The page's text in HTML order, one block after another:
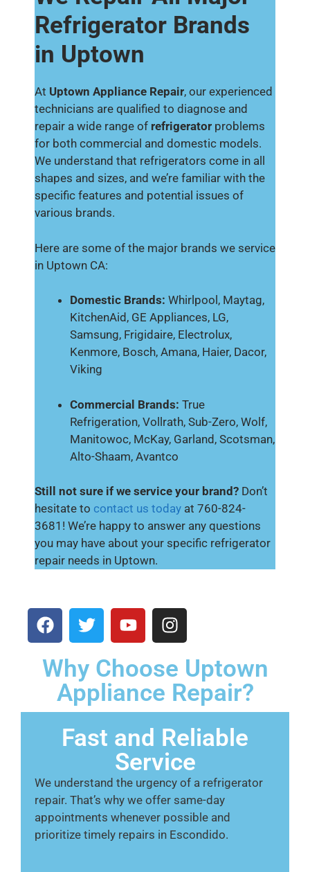
Refrigerator Brands
in Uptown
At Uptown Appliance Repair, our experienced
technicians are qualified to diagnose and
repair a wide range of refrigerator problems
for both commercial and domestic models.
We understand that refrigerators come in all
shapes and sizes, and we’re familiar with the
specific features and potential issues of
various brands.
Here are some of the major brands we service
in Uptown CA:
Domestic Brands: Whirlpool, Maytag,
KitchenAid, GE Appliances, LG,
Samsung, Frigidaire, Electrolux,
Kenmore, Bosch, Amana, Haier, Dacor,
Viking
Commercial Brands: True
Refrigeration, Vollrath, Sub-Zero, Wolf,
Manitowoc, McKay, Garland, Scotsman,
Alto-Shaam, Avantco
Still not sure if we service your brand? Don’t
hesitate to contact us today at 760-824-
3681! We’re happy to answer any questions
you may have about your specific refrigerator
repair needs in Uptown.
Why Choose Uptown
Appliance Repair?
Fast and Reliable
Service
We understand the urgency of a refrigerator
repair. That’s why we offer same-day
appointments whenever possible and
prioritize timely repairs in Escondido.